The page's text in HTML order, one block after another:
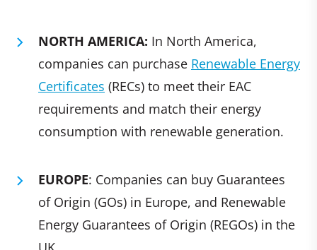
NORTH AMERICA: In North America,
companies can purchase Renewable Energy
Certificates (RECs) to meet their EAC
requirements and match their energy
consumption with renewable generation.
EUROPE: Companies can buy Guarantees
of Origin (GOs) in Europe, and Renewable
Energy Guarantees of Origin (REGOs) in the